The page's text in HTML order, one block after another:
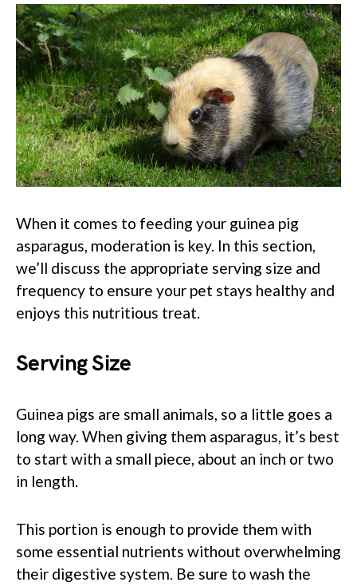
When it comes to feeding your guinea pig
asparagus, moderation is key. In this section,
we’ll discuss the appropriate serving size and
frequency to ensure your pet stays healthy and
enjoys this nutritious treat.
Serving Size
Guinea pigs are small animals, so a little goes a
long way. When giving them asparagus, it’s best
to start with a small piece, about an inch or two
in length.
This portion is enough to provide them with
some essential nutrients without overwhelming
their digestive system. Be sure to wash the